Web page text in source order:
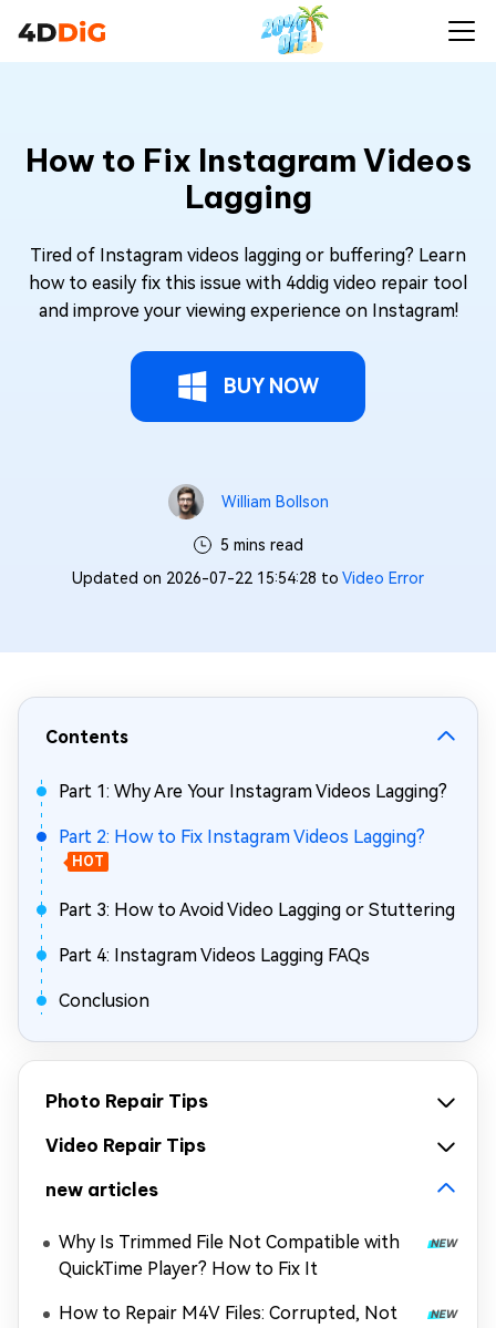
How to Fix Instagram Videos
Lagging
Tired of Instagram videos lagging or buffering? Learn
how to easily fix this issue with 4ddig video repair tool
and improve your viewing experience on Instagram!
BUY NOW
William Bollson
5 mins read
Updated on 2026-07-22 15:54:28 to Video Error
Contents
Part 1: Why Are Your Instagram Videos Lagging?
Part 2: How to Fix Instagram Videos Lagging?
HOT
Part 3: How to Avoid Video Lagging or Stuttering
Part 4: Instagram Videos Lagging FAQs
Conclusion
Photo Repair Tips
Video Repair Tips
new articles
Why Is Trimmed File Not Compatible with
QuickTime Player? How to Fix It
How to Repair M4V Files: Corrupted, Not